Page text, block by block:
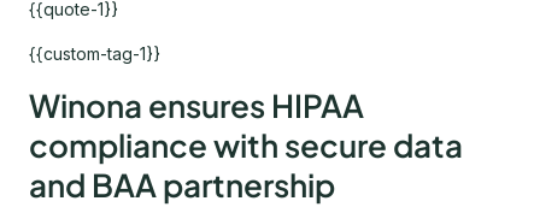
{{quote-1}}
{{custom-tag-1}}
Winona ensures HIPAA
compliance with secure data
and BAA partnership